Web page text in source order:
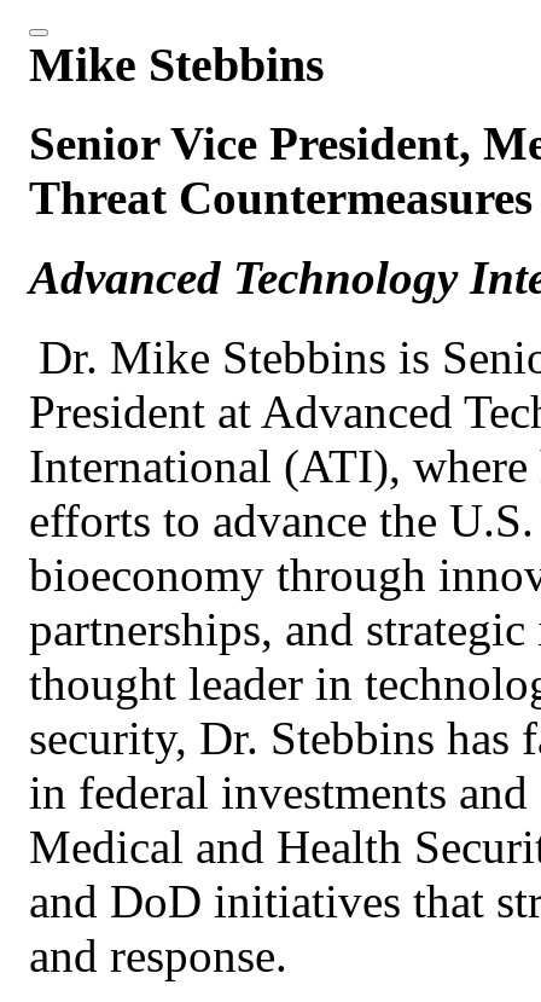
Mike Stebbins
Senior Vice President,
Threat
Advanced Technology
Dr. Mike Stebbins is
President at Advanced
International (ATI), where
efforts to advance the U.S.
bioeconomy through
partnerships, and
thought leader in
security, Dr. Stebbins
in federal investments
Medical and Health
and DoD initiatives that
and response.